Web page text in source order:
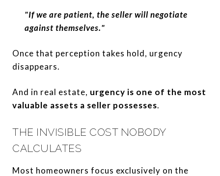
"If we are patient, the seller will negotiate
against themselves."
Once that perception takes hold, urgency
disappears.
And in real estate, urgency is one of the most
valuable assets a seller possesses.
THE INVISIBLE COST NOBODY
CALCULATES
Most homeowners focus exclusively on the